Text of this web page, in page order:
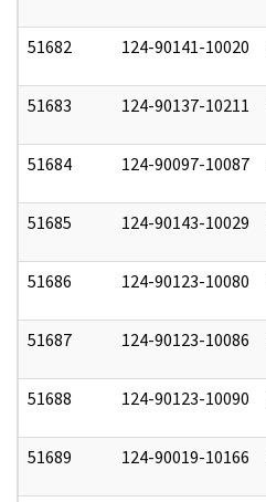
51682 124-90141-10020
51683 124-90137-10211
51684 124-90097-10087
51685 124-90143-10029
51686 124-90123-10080
51687 124-90123-10086
51688 124-90123-10090
51689 124-90019-10166